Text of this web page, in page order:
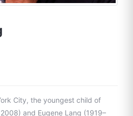
City, the youngest child of
and Eugene Lang (1919–